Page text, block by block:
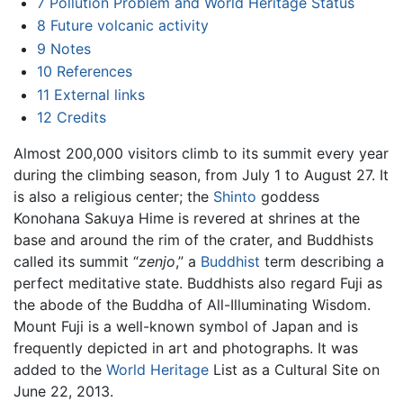
8 Future volcanic activity
9 Notes
10 References
11 External links
12 Credits
Almost 200,000 visitors climb to its summit every year
during the climbing season, from July 1 to August 27. It
is also a religious center; the Shinto goddess
Konohana Sakuya Hime is revered at shrines at the
base and around the rim of the crater, and Buddhists
called its summit “zenjo,” a Buddhist term describing a
perfect meditative state. Buddhists also regard Fuji as
the abode of the Buddha of All-Illuminating Wisdom.
Mount Fuji is a well-known symbol of Japan and is
frequently depicted in art and photographs. It was
added to the World Heritage List as a Cultural Site on
June 22, 2013.